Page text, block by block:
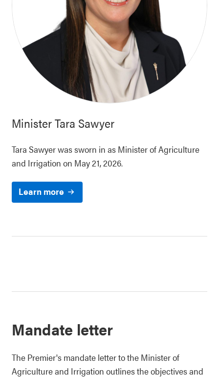
MinisterTara Sawyer
Tara Sawyer was sworn in as Minister of Agriculture
and Irrigation on May 21, 2026.
Learn more
Mandate letter
The Premier's mandate letter to the Minister of
Agriculture and Irrigation outlines the objectives and